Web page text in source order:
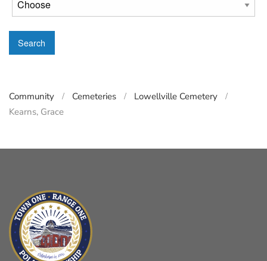
Search
Community Cemeteries
Lowellville Cemetery
Kearns, Grace